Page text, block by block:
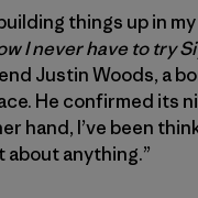
things up in
I never have to try
Justin Woods, a
He confirmed its
hand, I’ve been
anything.”